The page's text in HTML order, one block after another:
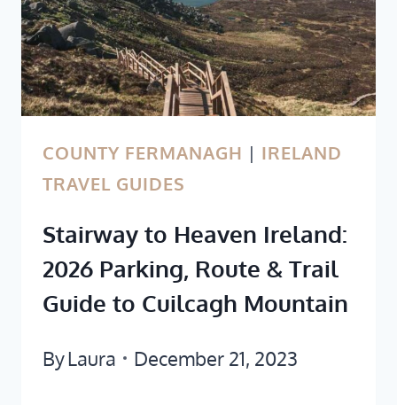
COUNTY FERMANAGH | IRELAND
TRAVEL GUIDES
Stairway to Heaven Ireland:
2026 Parking, Route & Trail
Guide to Cuilcagh Mountain
ByLaura December 21, 2023